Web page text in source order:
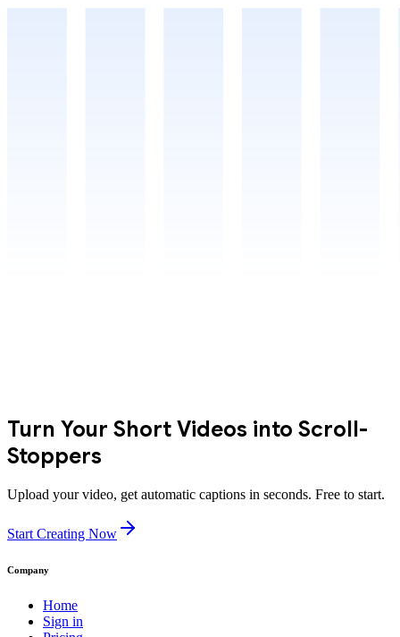
Turn Your Short Videos into Scroll-
Stoppers
Upload your video, get automatic captions in seconds. Free to start.
Start Creating Now
Company
Home
Sign in